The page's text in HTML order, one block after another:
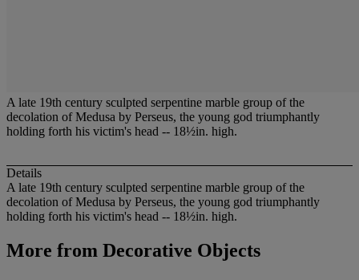
A late 19th century sculpted serpentine marble group of the
decolation of Medusa by Perseus, the young god triumphantly
holding forth his victim's head -- 18½in. high.
Details
A late 19th century sculpted serpentine marble group of the
decolation of Medusa by Perseus, the young god triumphantly
holding forth his victim's head -- 18½in. high.
More from Decorative Objects